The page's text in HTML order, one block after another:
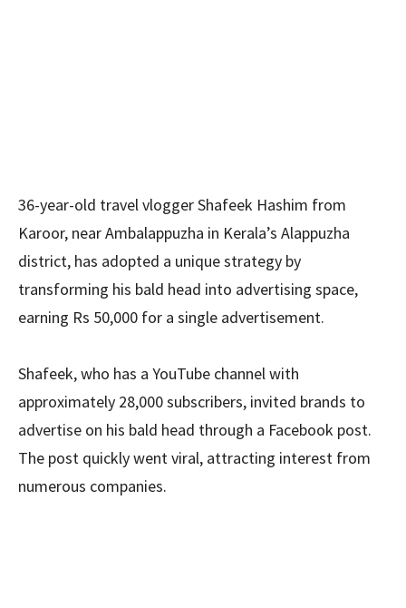
36-year-old travel vlogger Shafeek Hashim from
Karoor, near Ambalappuzha in Kerala’s Alappuzha
district, has adopted a unique strategy by
transforming his bald head into advertising space,
earning Rs 50,000 for a single advertisement.
Shafeek, who has a YouTube channel with
approximately 28,000 subscribers, invited brands to
advertise on his bald head through a Facebook post.
The post quickly went viral, attracting interest from
numerous companies.